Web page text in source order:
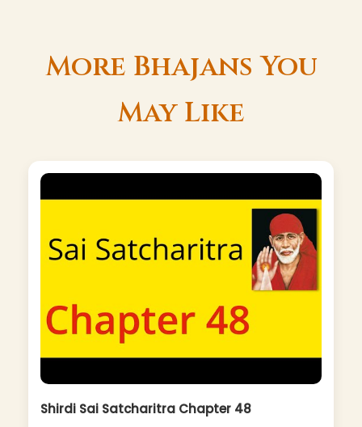
More Bhajans You
May Like
Shirdi Sai Satcharitra Chapter 48